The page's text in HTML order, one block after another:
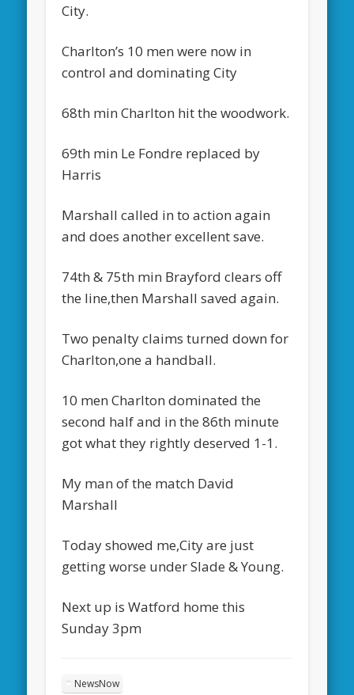
City.
Charlton’s 10 men were now in
control and dominating City
68th min Charlton hit the woodwork.
69th min Le Fondre replaced by
Harris
Marshall called in to action again
and does another excellent save.
74th & 75th min Brayford clears off
the line,then Marshall saved again.
Two penalty claims turned down for
Charlton,one a handball.
10 men Charlton dominated the
second half and in the 86th minute
got what they rightly deserved 1-1.
My man of the match David
Marshall
Today showed me,City are just
getting worse under Slade & Young.
Next up is Watford home this
Sunday 3pm
NewsNow